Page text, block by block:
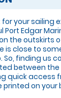
your sailing
Edgar
the outskirts
is close to
So, finding us
between the
quick access
printed on